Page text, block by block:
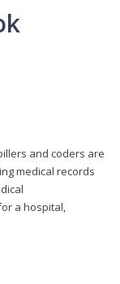
and coders are
medical records
a hospital,